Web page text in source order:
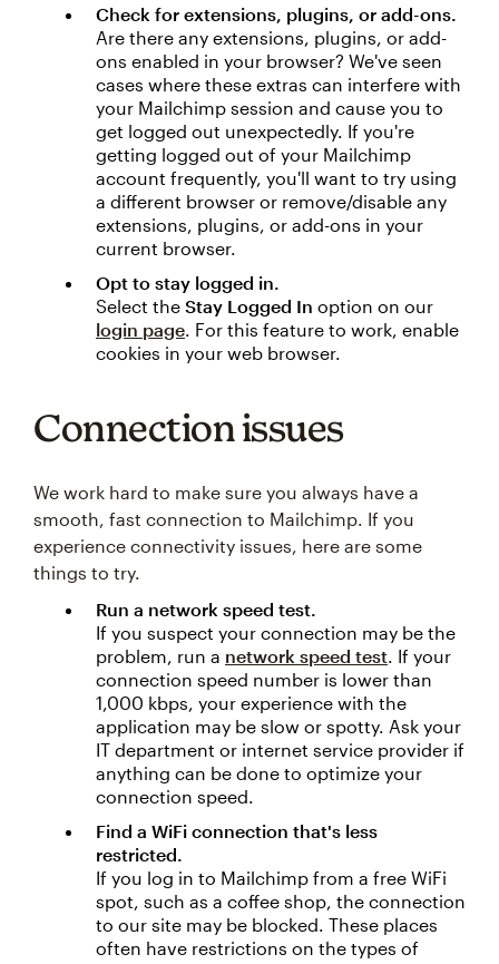
Check for extensions, plugins, or add-ons.
Are there any extensions, plugins, or add-
ons enabled in your browser? We've seen
cases where these extras can interfere with
your Mailchimp session and cause you to
get logged out unexpectedly. If you're
getting logged out of your Mailchimp
account frequently, you'll want to try using
a different browser or remove/disable any
extensions, plugins, or add-ons in your
current browser.
Opt to stay logged in.
Select the Stay Logged In option on our
login page. For this feature to work, enable
cookies in your web browser.
Connection issues
We work hard to make sure you always have a
smooth, fast connection to Mailchimp. If you
experience connectivity issues, here are some
things to try.
Run a network speed test.
If you suspect your connection may be the
problem, run a network speed test. If your
connection speed number is lower than
1,000 kbps, your experience with the
application may be slow or spotty. Ask your
IT department or internet service provider if
anything can be done to optimize your
connection speed.
Find a WiFi connection that's less
restricted.
If you log in to Mailchimp from a free WiFi
spot, such as a coffee shop, the connection
to our site may be blocked. These places
often have restrictions on the types of